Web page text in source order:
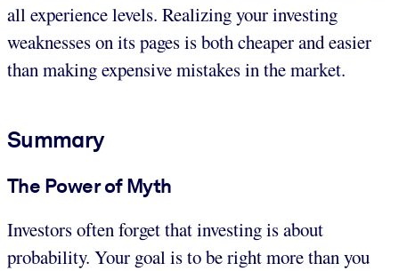
all experience levels. Realizing your investing
weaknesses on its pages is both cheaper and easier
than making expensive mistakes in the market.
Summary
The Power of Myth
Investors often forget that investing is about
probability. Your goal is to be right more than you